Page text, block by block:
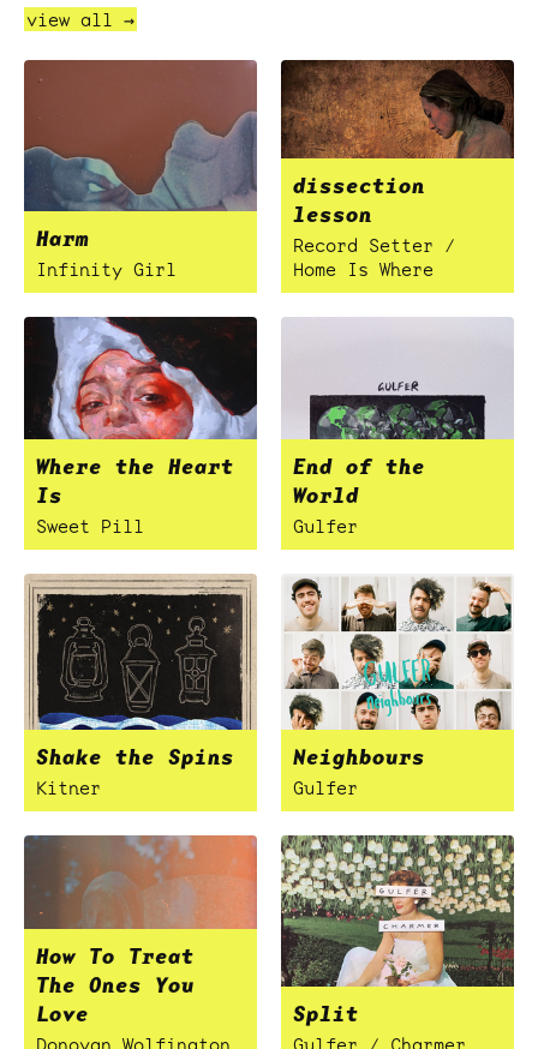
view all →
Harm
Infinity Girl
dissection
lesson
Record Setter /
Home Is Where
Where the Heart
Is
Sweet Pill
End of the
World
Gulfer
Shake the Spins
Kitner
Neighbours
Gulfer
How To Treat
The Ones You
Love
Split